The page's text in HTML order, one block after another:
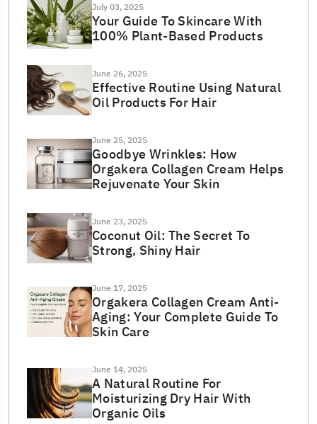
July 03, 2025
Your Guide To Skincare With
100% Plant-Based Products
June 26, 2025
Effective Routine Using Natural
Oil Products For Hair
June 25, 2025
Goodbye Wrinkles: How
Orgakera Collagen Cream Helps
Rejuvenate Your Skin
June 23, 2025
Coconut Oil: The Secret To
Strong, Shiny Hair
June 17, 2025
Orgakera Collagen Cream Anti-
Aging: Your Complete Guide To
Skin Care
June 14, 2025
A Natural Routine For
Moisturizing Dry Hair With
Organic Oils